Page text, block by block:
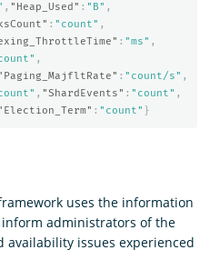
, "Heap_Used" : "B" ,
: "count" ,
: "ms" ,
,
: "count/s" ,
, "ShardEvents" : "count" ,
: "count" }
uses the information
administrators of the
availability issues experienced